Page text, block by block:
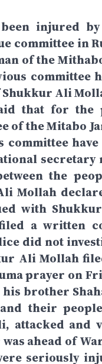
been injured
committee in
of the
committee
Ali
that for
of the Mitabo
committee
the
Mollah
with
a written
did not
Ali Mollah
prayer on
brother
their
attacked and
ahead of
seriously